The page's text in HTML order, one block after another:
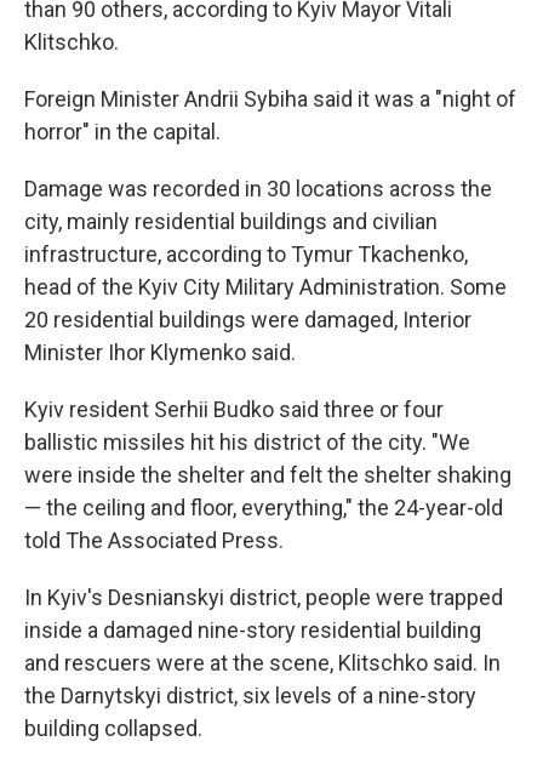
than 90 others, according to Kyiv Mayor Vitali
Klitschko.
Foreign Minister Andrii Sybiha said it was a "night of
horror" in the capital.
Damage was recorded in 30 locations across the
city, mainly residential buildings and civilian
infrastructure, according to Tymur Tkachenko,
head of the Kyiv City Military Administration. Some
20 residential buildings were damaged, Interior
Minister Ihor Klymenko said.
Kyiv resident Serhii Budko said three or four
ballistic missiles hit his district of the city. "We
were inside the shelter and felt the shelter shaking
— the ceiling and floor, everything," the 24-year-old
told The Associated Press.
In Kyiv's Desnianskyi district, people were trapped
inside a damaged nine-story residential building
and rescuers were at the scene, Klitschko said. In
the Darnytskyi district, six levels of a nine-story
building collapsed.